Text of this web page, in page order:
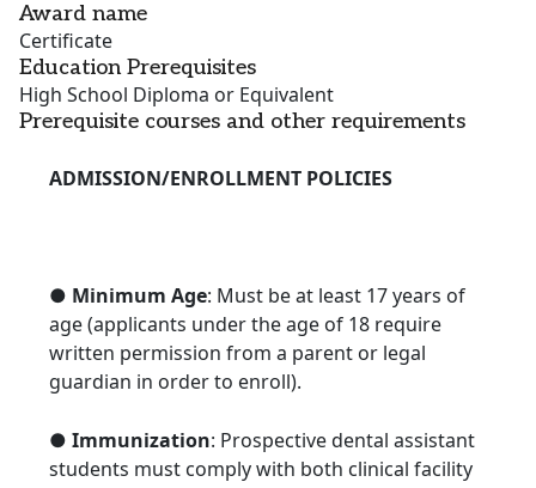
Award name
Certificate
Education Prerequisites
High School Diploma or Equivalent
Prerequisite courses and other requirements
ADMISSION/ENROLLMENT POLICIES
● Minimum Age: Must be at least 17 years of
age (applicants under the age of 18 require
written permission from a parent or legal
guardian in order to enroll).
● Immunization: Prospective dental assistant
students must comply with both clinical facility